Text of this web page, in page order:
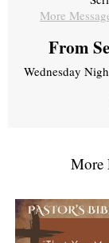
More
From
Wednesday
More